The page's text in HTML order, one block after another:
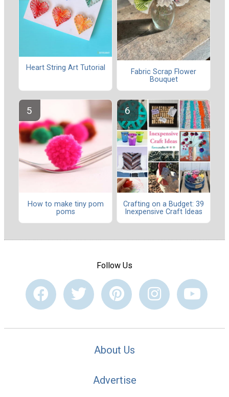
Heart String Art Tutorial
Fabric Scrap Flower
Bouquet
How to make tiny pom
poms
Crafting on a Budget: 39
Inexpensive Craft Ideas
Follow Us
About Us
Advertise